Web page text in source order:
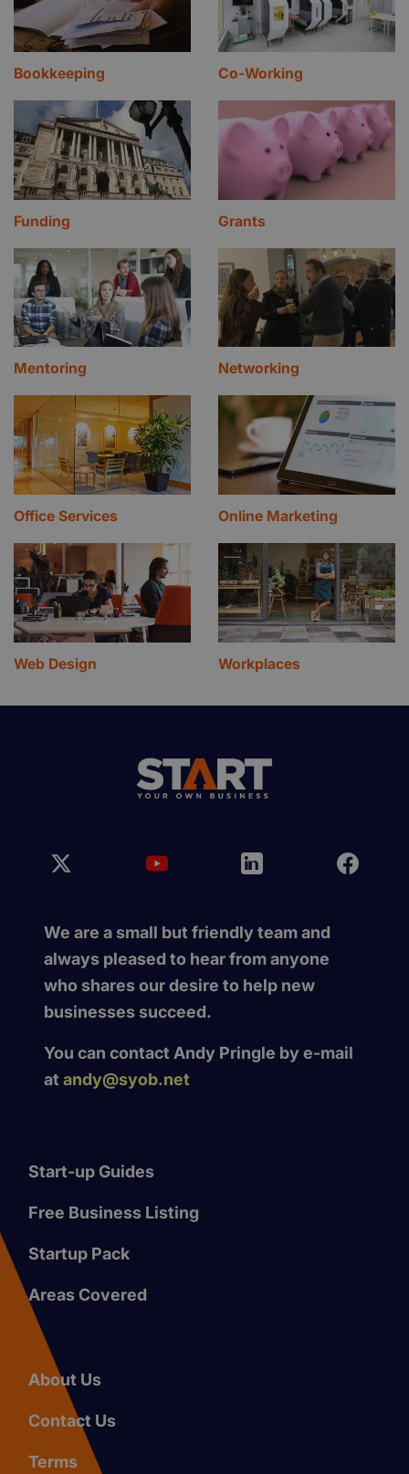
Bookkeeping Co-Working
Funding Grants
Mentoring Networking
Office Services Online Marketing
Web Design Workplaces
We are a small but friendly team and
always pleased to hear from anyone
who shares our desire to help new
businesses succeed.
You can contact Andy Pringle by e-mail
at andy@syob.net
Start-up Guides
Free Business Listing
Startup Pack
Areas Covered
About Us
Contact Us
Terms